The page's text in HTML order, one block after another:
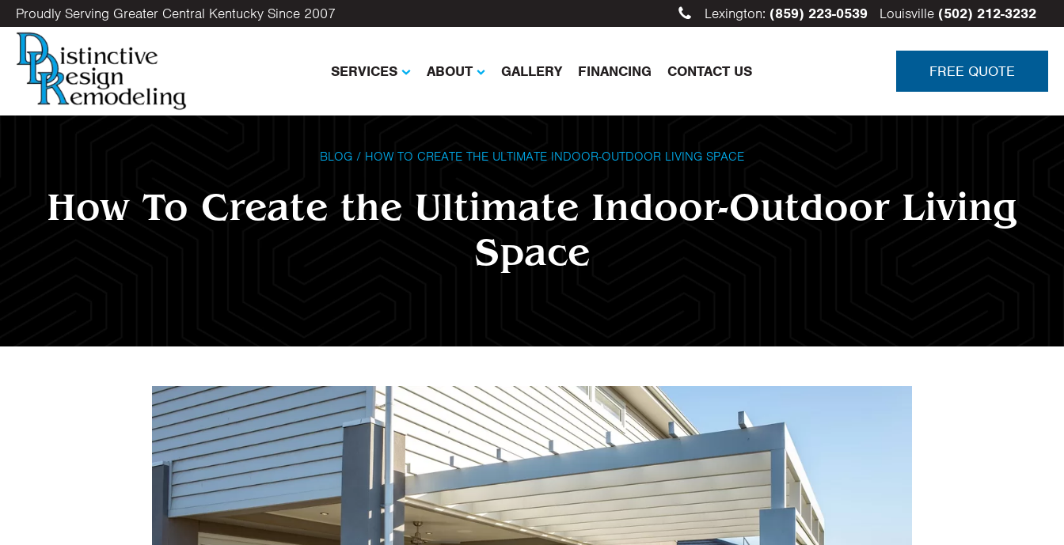
Proudly Serving Greater Central Kentucky Since 2007 Lexington: (859) 223-0539 Louisville (502) 212-3232
SERVICES ABOUT GALLERY FINANCING CONTACT US FREE QUOTE
BLOG / HOW TO CREATE THE ULTIMATE INDOOR-OUTDOOR LIVING SPACE
How To Create the Ultimate Indoor-Outdoor Living
Space